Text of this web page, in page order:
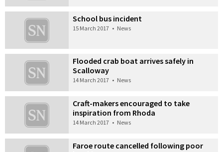
School bus incident
15 March 2017 • News
Flooded crab boat arrives safely in
Scalloway
14 March 2017 • News
Craft-makers encouraged to take
inspiration from Rhoda
14 March 2017 • News
Faroe route cancelled following poor